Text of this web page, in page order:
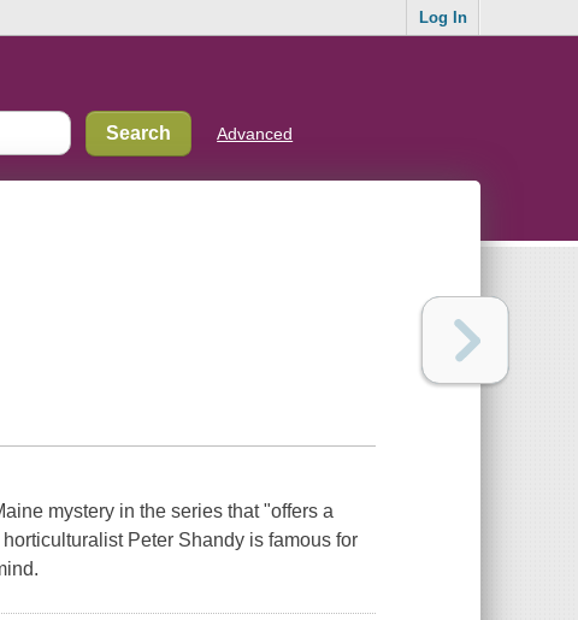
Log In
Advanced
mystery in the series that "offers a
Peter Shandy is famous for